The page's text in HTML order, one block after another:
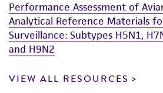
Performance Assessment of
Analytical Reference Materials
Surveillance: Subtypes H5N1,
and H9N2
VIEW ALL RESOURCES